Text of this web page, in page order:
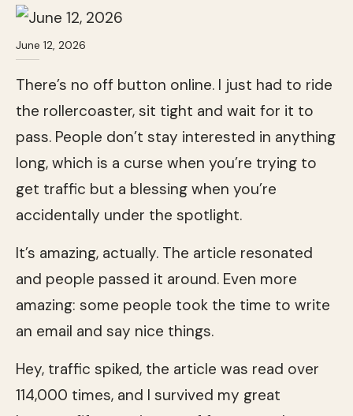
June 12, 2026
There’s no off button online. I just had to ride
the rollercoaster, sit tight and wait for it to
pass. People don’t stay interested in anything
long, which is a curse when you’re trying to
get traffic but a blessing when you’re
accidentally under the spotlight.
It’s amazing, actually. The article resonated
and people passed it around. Even more
amazing: some people took the time to write
an email and say nice things.
Hey, traffic spiked, the article was read over
114,000 times, and I survived my great